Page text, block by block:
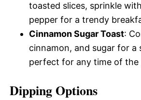
toasted slices, sprinkle
pepper for a trendy
Cinnamon Sugar Toast:
cinnamon, and sugar for a
perfect for any time of the
Dipping Options